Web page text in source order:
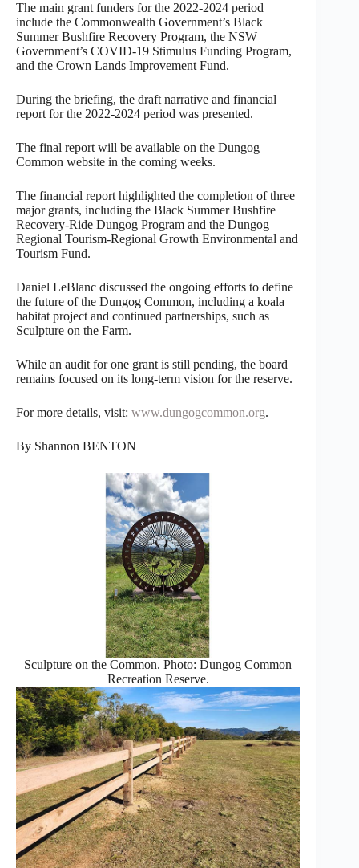
The main grant funders for the 2022-2024 period
include the Commonwealth Government’s Black
Summer Bushfire Recovery Program, the NSW
Government’s COVID-19 Stimulus Funding Program,
and the Crown Lands Improvement Fund.
During the briefing, the draft narrative and financial
report for the 2022-2024 period was presented.
The final report will be available on the Dungog
Common website in the coming weeks.
The financial report highlighted the completion of three
major grants, including the Black Summer Bushfire
Recovery-Ride Dungog Program and the Dungog
Regional Tourism-Regional Growth Environmental and
Tourism Fund.
Daniel LeBlanc discussed the ongoing efforts to define
the future of the Dungog Common, including a koala
habitat project and continued partnerships, such as
Sculpture on the Farm.
While an audit for one grant is still pending, the board
remains focused on its long-term vision for the reserve.
For more details, visit: www.dungogcommon.org.
By Shannon BENTON
Sculpture on the Common. Photo: Dungog Common
Recreation Reserve.